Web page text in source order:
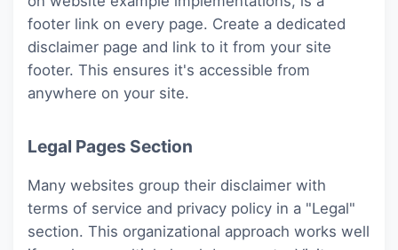
footer link on every page. Create a dedicated
disclaimer page and link to it from your site
footer. This ensures it's accessible from
anywhere on your site.
Legal Pages Section
Many websites group their disclaimer with
terms of service and privacy policy in a "Legal"
section. This organizational approach works well